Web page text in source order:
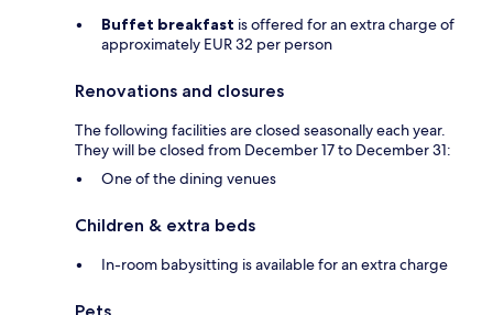
Buffet breakfast is offered for an extra charge of
approximately EUR 32 per person
Renovations and closures
The following facilities are closed seasonally each year.
They will be closed from December 17 to December 31:
One of the dining venues
Children & extra beds
In-room babysitting is available for an extra charge